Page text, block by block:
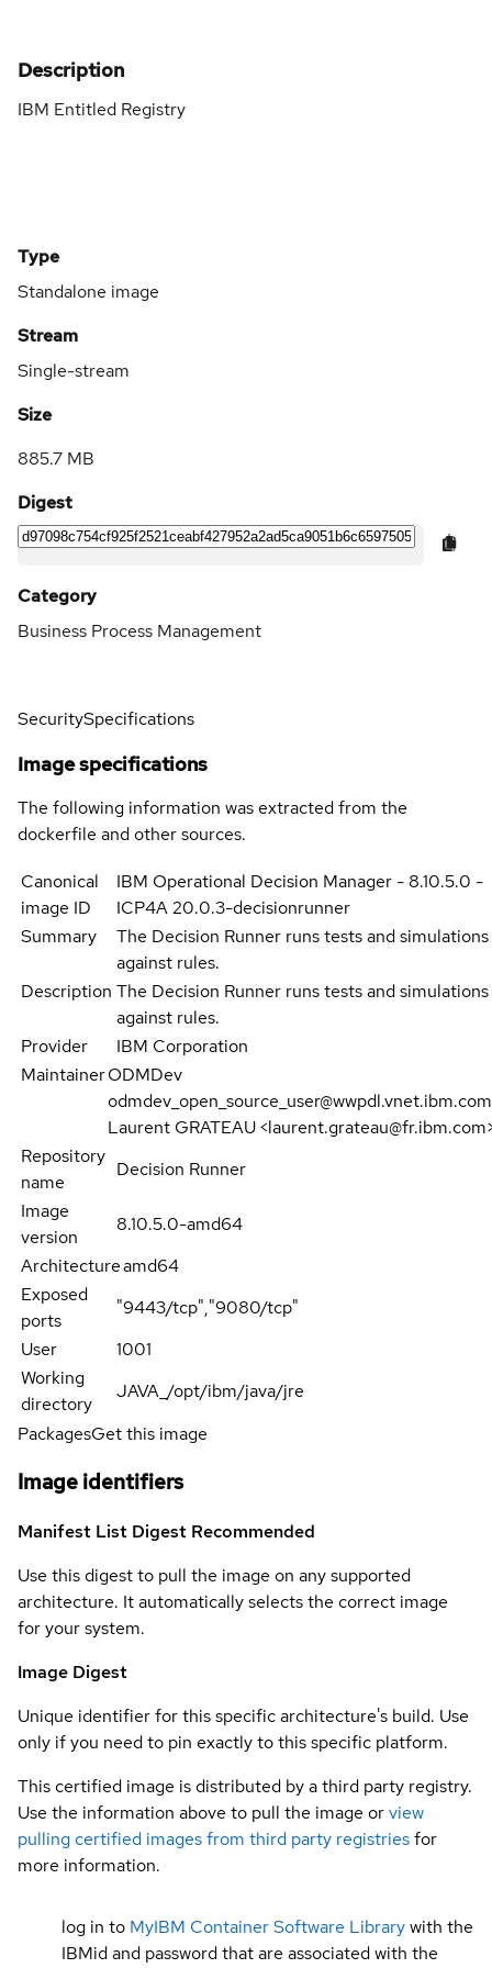
Description
IBM Entitled Registry
Type
Standalone image
Stream
Single-stream
Size
885.7 MB
Digest
Category
Business Process Management
SecuritySpecifications
Image specifications
The following information was extracted from the
dockerfile and other sources.
Canonical
image ID
IBM Operational Decision Manager - 8.10.5.0 -
ICP4A 20.0.3-decisionrunner
Summary
The Decision Runner runs tests and simulations
against rules.
Description The Decision Runner runs tests and simulations
against rules.
Provider
IBM Corporation
MaintainerODMDev
Laurent GRATEAU
Repository
name
Decision Runner
Image
version
8.10.5.0-amd64
Architectureamd64
Exposed
ports
"9443/tcp","9080/tcp"
User
1001
Working
directory
JAVA_/opt/ibm/java/jre
PackagesGet this image
Image identifiers
Manifest List Digest Recommended
Use this digest to pull the image on any supported
architecture. It automatically selects the correct image
for your system.
Image Digest
Unique identifier for this specific architecture's build. Use
only if you need to pin exactly to this specific platform.
This certified image is distributed by a third party registry.
Use the information above to pull the image orview
pulling certified images from third party registriesfor
more information.
log in to MyIBM Container Software Librarywith the
IBMid and password that are associated with the